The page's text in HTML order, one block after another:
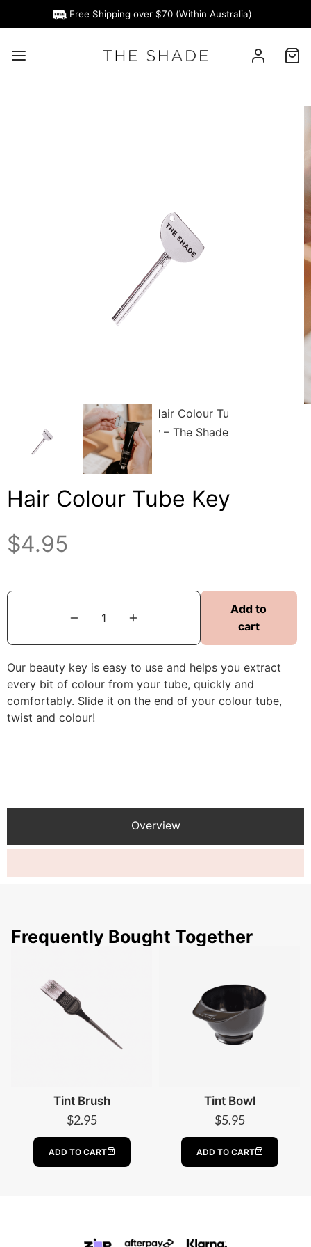
Free Shipping over $70 (Within Australia)
Hair Colour Tube Key
$4.95
Add to
cart
Our beauty key is easy to use and helps you extract
every bit of colour from your tube, quickly and
comfortably. Slide it on the end of your colour tube,
twist and colour!
Overview
Frequently Bought Together
Tint Brush
$2.95
ADD TO CART
Tint Bowl
$5.95
ADD TO CART